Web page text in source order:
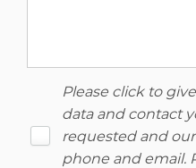
Please click to
data and contact
requested and
phone and email.